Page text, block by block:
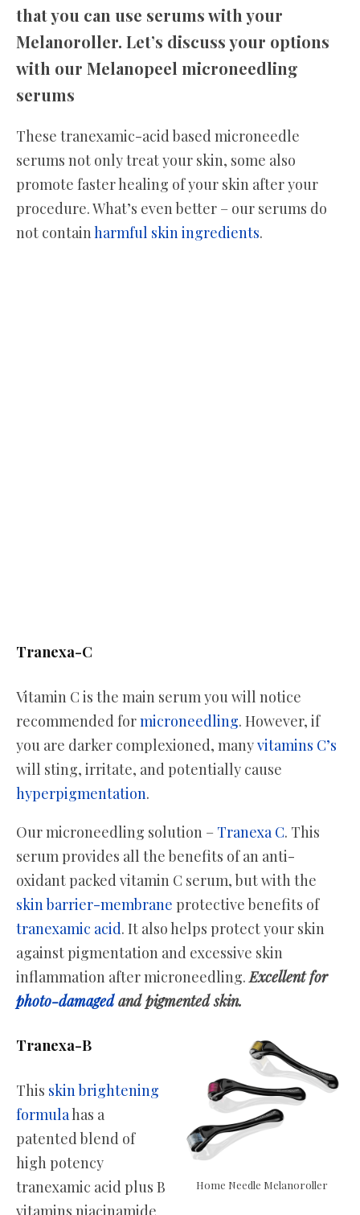
that you can use serums with your
Melanoroller. Let’s discuss your options
with our Melanopeel microneedling
serums
These tranexamic-acid based microneedle
serums not only treat your skin, some also
promote faster healing of your skin after your
procedure. What’s even better – our serums do
not containharmful skin ingredients.
Tranexa-C
Vitamin C is the main serum you will notice
recommended formicroneedling. However, if
you are darker complexioned, manyvitamins C’s
will sting, irritate, and potentially cause
hyperpigmentation.
Our microneedling solution – Tranexa C. This
serum provides all the benefits of an anti-
oxidant packed vitamin C serum, but with the
skin barrier-membrane protective benefits of
tranexamic acid. It also helps protect your skin
against pigmentation and excessive skin
inflammation after microneedling.Excellent for
photo-damagedand pigmented skin.
Home Needle Melanoroller
Tranexa-B
This skin brightening
formulahas a
patented blend of
high potency
tranexamic acid plus B
vitamins niacinamide